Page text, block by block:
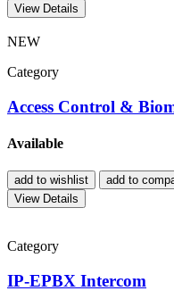
View Details
NEW
Category
Access Control &
Available
add to wishlist add to
View Details
Category
IP-EPBX Intercom